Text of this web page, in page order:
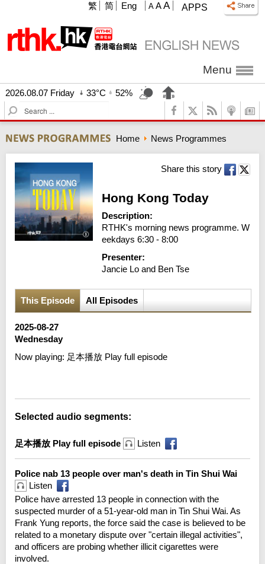
APPS
A A A
繁 简 Eng
Menu
2026.08.07 Friday 33°C
52%
S
e
r
c
h
Home News Programmes
Share this story
Hong Kong Today
Description:
RTHK's morning news programme. W
eekdays 6:30 - 8:00
Presenter:
Jancie Lo and Ben Tse
This Episode All Episodes
2025-08-27
Wednesday
Now playing: 足本播放 Play full episode
Selected audio segments:
足本播放 Play full episode Listen
Police nab 13 people over man's death in Tin Shui Wai
Listen
Police have arrested 13 people in connection with the
suspected murder of a 51-year-old man in Tin Shui Wai. As
Frank Yung reports, the force said the case is believed to be
related to a monetary dispute over "certain illegal activities",
and officers are probing whether illicit cigarettes were
involved.